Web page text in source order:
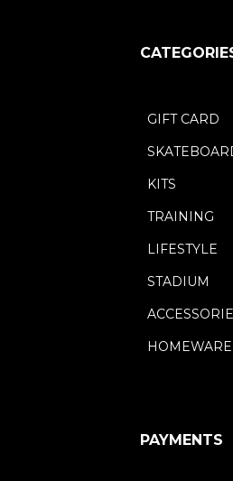
GIFT CARD
KITS
TRAINING
LIFESTYLE
STADIUM
HOMEWARE
PAYMENTS